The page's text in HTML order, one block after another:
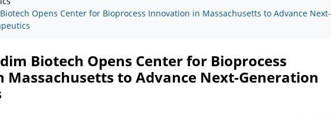
Opens Center for Bioprocess Innovation in Massachusetts to Advance Next-
Biotech Opens Center for Bioprocess
Massachusetts to Advance Next-Generation